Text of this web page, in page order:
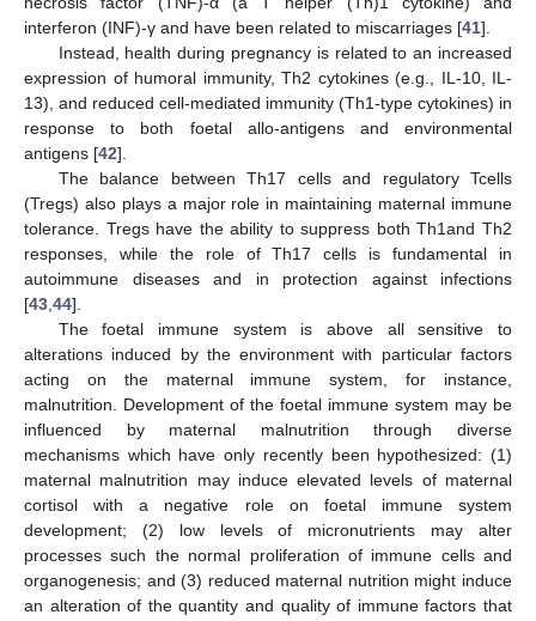
interferon (INF)-γ and have been related to miscarriages [41].
Instead, health during pregnancy is related to an increased
expression of humoral immunity, Th2 cytokines (e.g., IL-10, IL-
13), and reduced cell-mediated immunity (Th1-type cytokines) in
response to both foetal allo-antigens and environmental
antigens [42].
The balance between Th17 cells and regulatory Tcells
(Tregs) also plays a major role in maintaining maternal immune
tolerance. Tregs have the ability to suppress both Th1and Th2
responses, while the role of Th17 cells is fundamental in
autoimmune diseases and in protection against infections
[43,44].
The foetal immune system is above all sensitive to
alterations induced by the environment with particular factors
acting on the maternal immune system, for instance,
malnutrition. Development of the foetal immune system may be
influenced by maternal malnutrition through diverse
mechanisms which have only recently been hypothesized: (1)
maternal malnutrition may induce elevated levels of maternal
cortisol with a negative role on foetal immune system
development; (2) low levels of micronutrients may alter
processes such the normal proliferation of immune cells and
organogenesis; and (3) reduced maternal nutrition might induce
an alteration of the quantity and quality of immune factors that